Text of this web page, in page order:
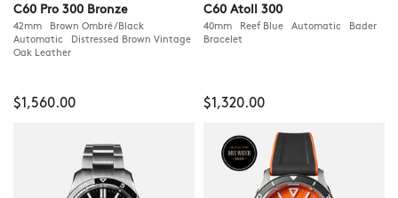
C60 Pro 300 Bronze
42mm Brown Ombré/Black
Automatic Distressed Brown Vintage
Oak Leather
$1,560.00
C60 Atoll 300
40mm Reef Blue Automatic Bader
Bracelet
$1,320.00